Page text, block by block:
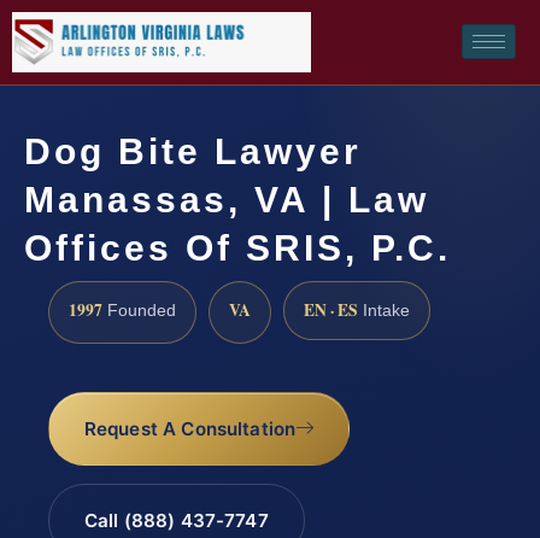
Dog Bite Lawyer
Manassas, VA | Law
Offices Of SRIS, P.C.
1997 Founded VA EN · ES Intake
Request A Consultation
Call (888) 437-7747